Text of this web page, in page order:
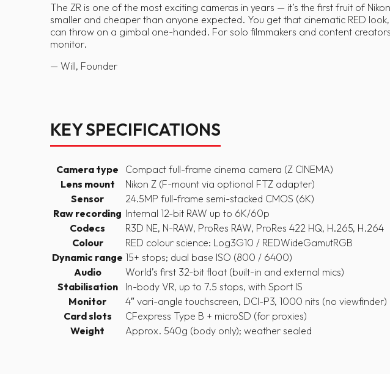
The ZR is one of the most exciting cameras in years — it’s the first fruit of
smaller and cheaper than anyone expected. You get that cinematic RED
can throw on a gimbal one-handed. For solo filmmakers and content
monitor.
— Will, Founder
KEY SPECIFICATIONS
Camera type
Compact full-frame cinema camera (Z CINEMA)
Lens mount
Nikon Z (F-mount via optional FTZ adapter)
Sensor
24.5MP full-frame semi-stacked CMOS (6K)
Raw recording Internal 12-bit RAW up to 6K/60p
Codecs
R3D NE, N-RAW, ProRes RAW, ProRes 422 HQ, H.265, H.264
Colour
RED colour science: Log3G10 / REDWideGamutRGB
Dynamic range 15+ stops; dual base ISO (800 / 6400)
Audio
World’s first 32-bit float (built-in and external mics)
Stabilisation
In-body VR, up to 7.5 stops, with Sport IS
Monitor
4″ vari-angle touchscreen, DCI-P3, 1000 nits (no viewfinder)
Card slots
CFexpress Type B + microSD (for proxies)
Weight
Approx. 540g (body only); weather sealed